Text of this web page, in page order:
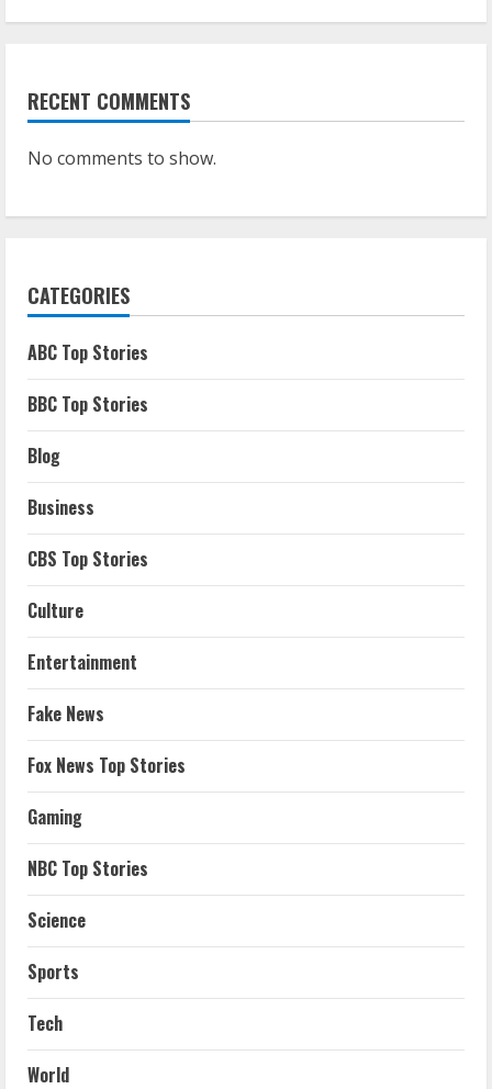
RECENT COMMENTS
No comments to show.
CATEGORIES
ABC Top Stories
BBC Top Stories
Blog
Business
CBS Top Stories
Culture
Entertainment
Fake News
Fox News Top Stories
Gaming
NBC Top Stories
Science
Sports
Tech
World